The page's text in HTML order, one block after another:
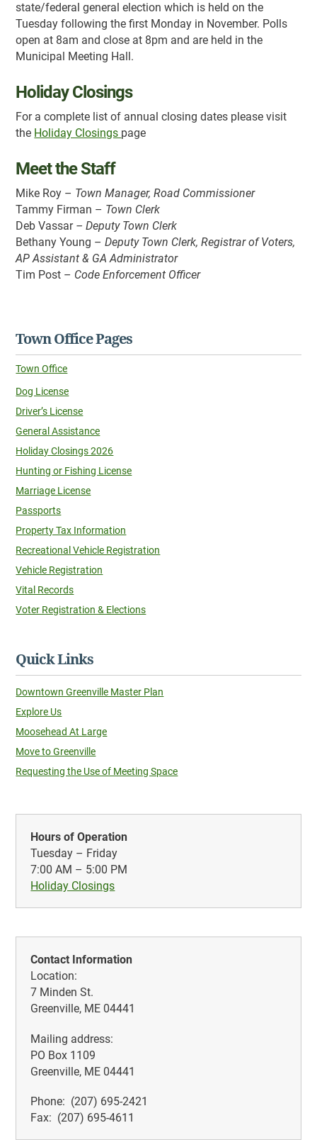
state/federal general election which is held on the
Tuesday following the first Monday in November. Polls
open at 8am and close at 8pm and are held in the
Municipal Meeting Hall.
Holiday Closings
For a complete list of annual closing dates please visit
the Holiday Closings page
Meet the Staff
Mike Roy – Town Manager, Road Commissioner
Tammy Firman – Town Clerk
Deb Vassar– Deputy Town Clerk
Bethany Young –Deputy Town Clerk, Registrar of Voters,
AP Assistant & GA Administrator
Tim Post – Code Enforcement Officer
Town Office Pages
Town Office
Dog License
Driver’s License
General Assistance
Holiday Closings 2026
Hunting or Fishing License
Marriage License
Passports
Property Tax Information
Recreational Vehicle Registration
Vehicle Registration
Vital Records
Voter Registration & Elections
Quick Links
Downtown Greenville Master Plan
Explore Us
Moosehead At Large
Move to Greenville
Requesting the Use of Meeting Space
Hours of Operation
Tuesday – Friday
7:00 AM – 5:00 PM
Holiday Closings
Contact Information
Location:
7 Minden St.
Greenville, ME 04441
Mailing address:
PO Box 1109
Greenville, ME 04441
Phone: (207) 695-2421
Fax: (207) 695-4611